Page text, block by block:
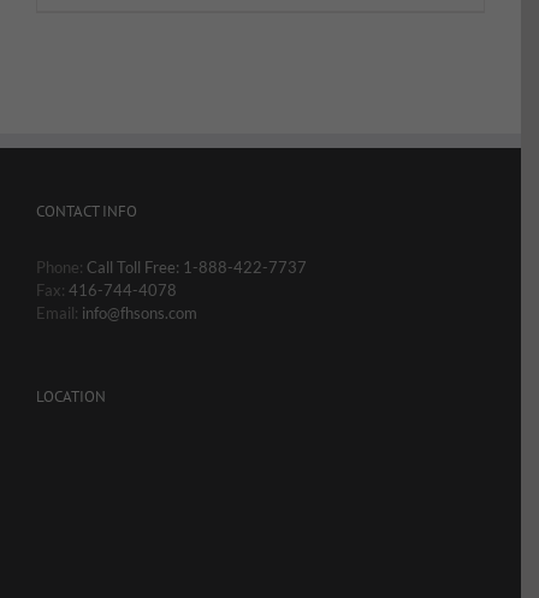
CONTACT INFO
Phone: Call Toll Free: 1-888-422-7737
Fax: 416-744-4078
Email: info@fhsons.com
LOCATION